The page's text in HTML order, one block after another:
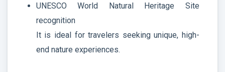
UNESCO World Natural Heritage Site
recognition
It is ideal for travelers seeking unique, high-
end nature experiences.